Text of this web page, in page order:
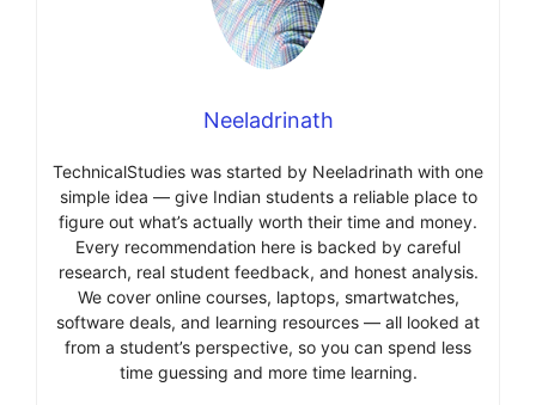
Neeladrinath
TechnicalStudies was started by Neeladrinath with one
simple idea — give Indian students a reliable place to
figure out what’s actually worth their time and money.
Every recommendation here is backed by careful
research, real student feedback, and honest analysis.
We cover online courses, laptops, smartwatches,
software deals, and learning resources — all looked at
from a student’s perspective, so you can spend less
time guessing and more time learning.